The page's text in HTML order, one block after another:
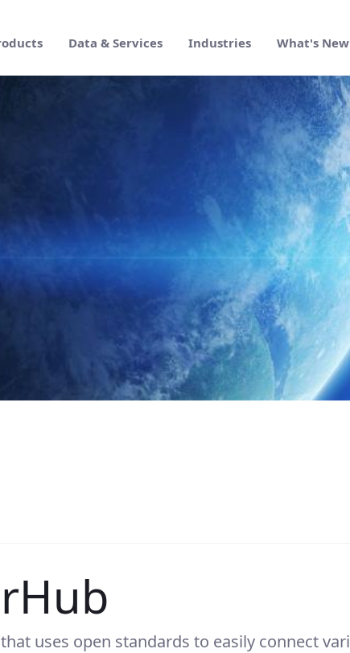
Data & Services Industries What's New
uses open standards to easily connect